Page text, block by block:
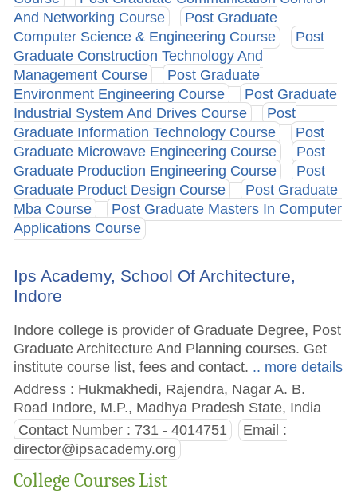
And Networking Course
Post Graduate
Computer Science & Engineering Course
Post
Graduate Construction Technology And
Management Course
Post Graduate
Environment Engineering Course
Post Graduate
Industrial System And Drives Course
Post
Graduate Information Technology Course
Post
Graduate Microwave Engineering Course
Post
Graduate Production Engineering Course
Post
Graduate Product Design Course
Post Graduate
Mba Course
Post Graduate Masters In Computer
Applications Course
Ips Academy, School Of Architecture,
Indore
Indore college is provider of Graduate Degree, Post
Graduate Architecture And Planning courses. Get
institute course list, fees and contact. .. more details
Address : Hukmakhedi, Rajendra, Nagar A. B.
Road Indore, M.P., Madhya Pradesh State, India
Contact Number : 731 - 4014751
Email :
director@ipsacademy.org
College Courses List